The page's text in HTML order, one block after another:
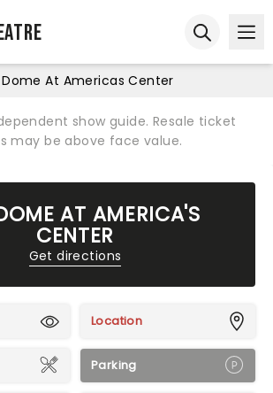
Dome At Americas Center
show guide. Resale ticket
may be above face value.
AT AMERICA'S
CENTER
Get directions
Location
Parking